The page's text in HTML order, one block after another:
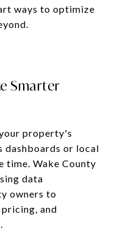
ways to optimize
Smarter
property's
dashboards or local
time. Wake County
data
owners to
and